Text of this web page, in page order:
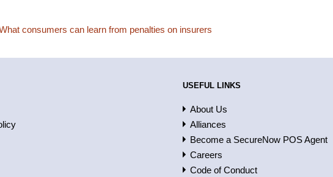
consumers can learn from penalties on insurers
USEFUL LINKS
About Us
Alliances
Become a SecureNow POS Agent
Careers
Code of Conduct